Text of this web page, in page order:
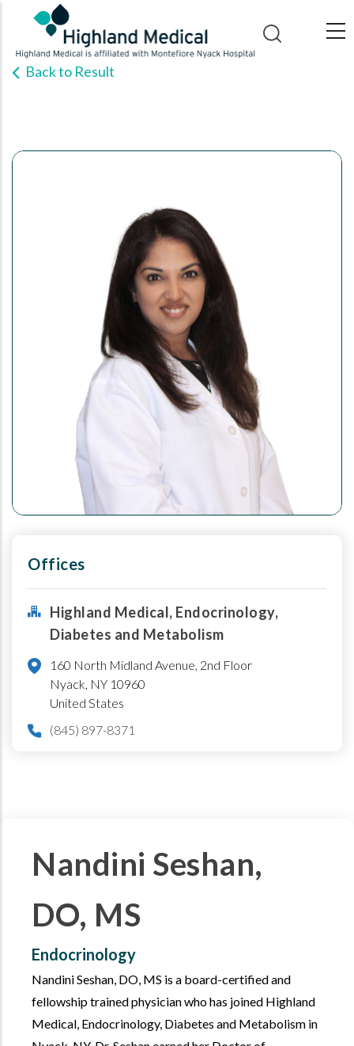
main
contentBack to Result
Offices
Highland Medical, Endocrinology,
Diabetes and Metabolism
160 North Midland Avenue, 2nd Floor
Nyack NY 10960
United States
(845) 897-8371
Nandini Seshan,
DO, MS
Endocrinology
Nandini Seshan, DO, MS is a board-certified and
fellowship trained physician who has joined Highland
Medical, Endocrinology, Diabetes and Metabolism in